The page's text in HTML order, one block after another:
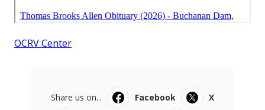
OCRV Center
Share us on... Facebook
X